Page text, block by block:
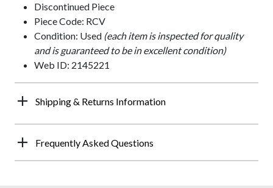
Discontinued Piece
Piece Code: RCV
Condition: Used (each item is inspected for quality
and is guaranteed to be in excellent condition)
Web ID: 2145221
Shipping & Returns Information
Frequently Asked Questions